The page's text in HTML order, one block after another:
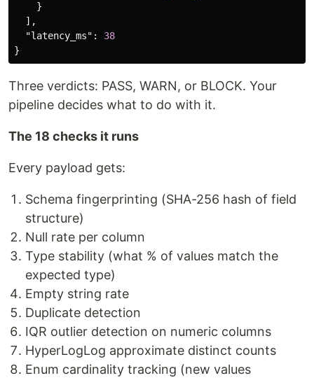
}
],
"latency_ms" :
38
}
Three verdicts: PASS, WARN, or BLOCK. Your
pipeline decides what to do with it.
The 18 checks it runs
Every payload gets:
Schema fingerprinting (SHA-256 hash of field
structure)
Null rate per column
Type stability (what % of values match the
expected type)
Empty string rate
Duplicate detection
IQR outlier detection on numeric columns
HyperLogLog approximate distinct counts
Enum cardinality tracking (new values